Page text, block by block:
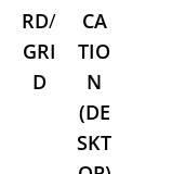
RD/
GRI
D
CA
TIO
N
(DE
SKT